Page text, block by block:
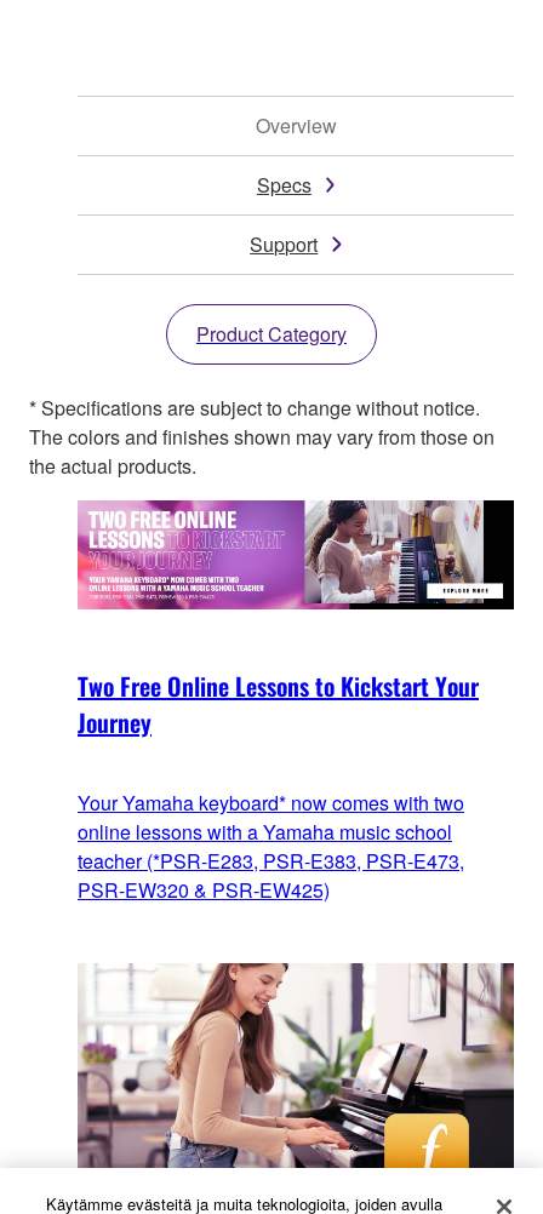
Overview
Specs
Support
Product Category
* Specifications are subject to change without notice.
The colors and finishes shown may vary from those on
the actual products.
Two Free Online Lessons to Kickstart Your
Journey
Your Yamaha keyboard* now comes with two
online lessons with a Yamaha music school
teacher (*PSR-E283, PSR-E383, PSR-E473,
PSR-EW320 & PSR-EW425)
Käytämme evästeitä ja muita teknologioita, joiden avulla